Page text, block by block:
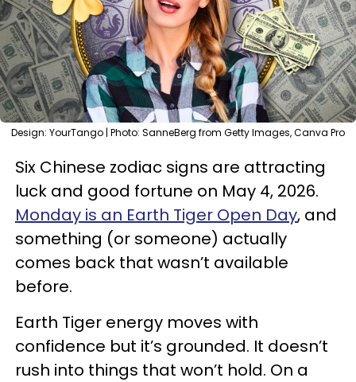
Design: YourTango | Photo: SanneBerg from Getty Images, Canva Pro
Six Chinese zodiac signs are attracting
luck and good fortune on May 4, 2026.
Monday is an Earth Tiger Open Day, and
something (or someone) actually
comes back that wasn’t available
before.
Earth Tiger energy moves with
confidence but it’s grounded. It doesn’t
rush into things that won’t hold. On a